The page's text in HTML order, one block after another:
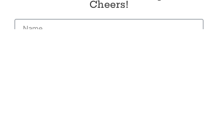
Cheers!